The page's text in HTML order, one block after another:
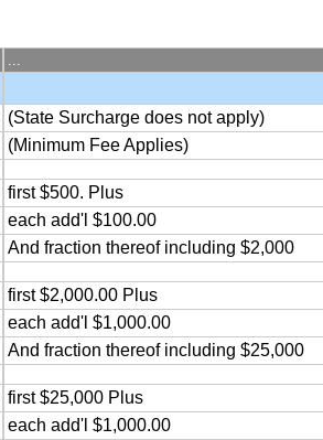
...
(State Surcharge does not apply)
(Minimum Fee Applies)
first $500. Plus
each add'l $100.00
And fraction thereof including $2,000
first $2,000.00 Plus
each add'l $1,000.00
And fraction thereof including $25,000
first $25,000 Plus
each add'l $1,000.00